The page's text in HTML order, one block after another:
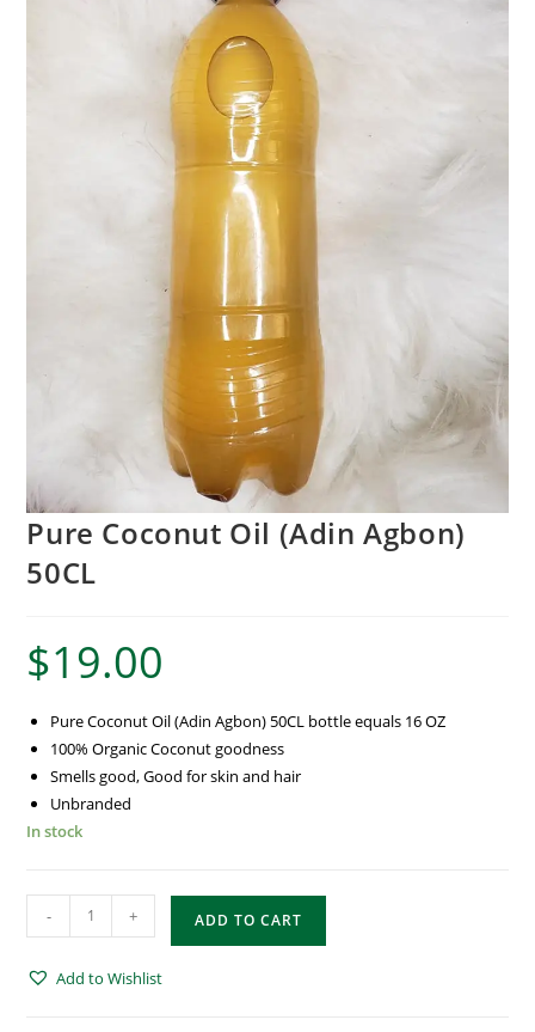
Pure Coconut Oil (Adin Agbon)
50CL
$19.00
Pure Coconut Oil (Adin Agbon) 50CL bottle equals 16 OZ
100% Organic Coconut goodness
Smells good, Good for skin and hair
Unbranded
In stock
- + ADD TO CART
Add to Wishlist